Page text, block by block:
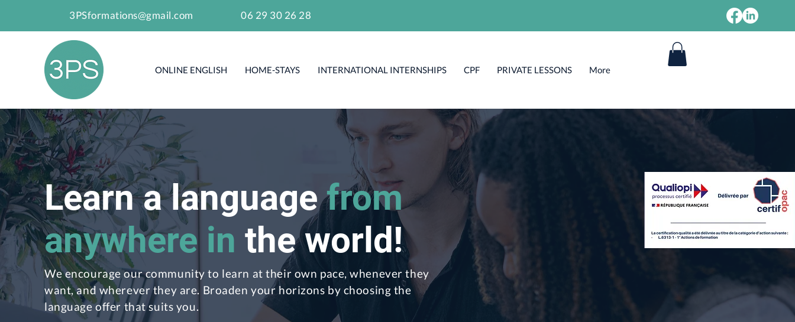
3PSformations@gmail.com 06 29 30 26 28
ONLINE ENGLISH HOME-STAYS INTERNATIONAL INTERNSHIPS CPF PRIVATE LESSONS More
Learn a language from
anywhere in the world!
We encourage our community to learn at their own pace, whenever they
want, and wherever they are. Broaden your horizons by choosing the
language offer that suits you.